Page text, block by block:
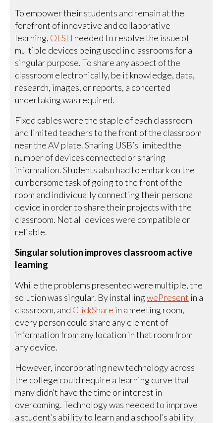
To empower their students and remain at the
forefront of innovative and collaborative
learning, OLSH needed to resolve the issue of
multiple devices being used in classrooms for a
singular purpose. To share any aspect of the
classroom electronically, be it knowledge, data,
research, images, or reports, a concerted
undertaking was required.
Fixed cables were the staple of each classroom
and limited teachers to the front of the classroom
near the AV plate. Sharing USB’s limited the
number of devices connected or sharing
information. Students also had to embark on the
cumbersome task of going to the front of the
room and individually connecting their personal
device in order to share their projects with the
classroom. Not all devices were compatible or
reliable.
Singular solution improves classroom active
learning
While the problems presented were multiple, the
solution was singular. By installingwePresent in a
classroom, and ClickShare in a meeting room,
every person could share any element of
information from any location in that room from
any device.
However, incorporating new technology across
the college could require a learning curve that
many didn’t have the time or interest in
overcoming. Technology was needed to improve
a student’s ability to learn and a school’s ability